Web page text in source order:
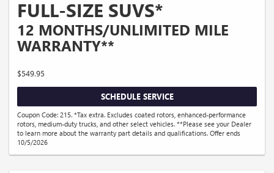
FULL-SIZE SUVS*
12 MONTHS/UNLIMITED MILE
WARRANTY**
$549.95
SCHEDULE SERVICE
Coupon Code: 215. *Tax extra. Excludes coated rotors, enhanced-performance
rotors, medium-duty trucks, and other select vehicles. **Please see your Dealer
to learn more about the warranty part details and qualifications. Offer ends
10/5/2026